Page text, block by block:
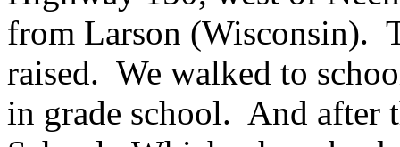
from Larson (Wisconsin).
raised. We walked to
in grade school. And after